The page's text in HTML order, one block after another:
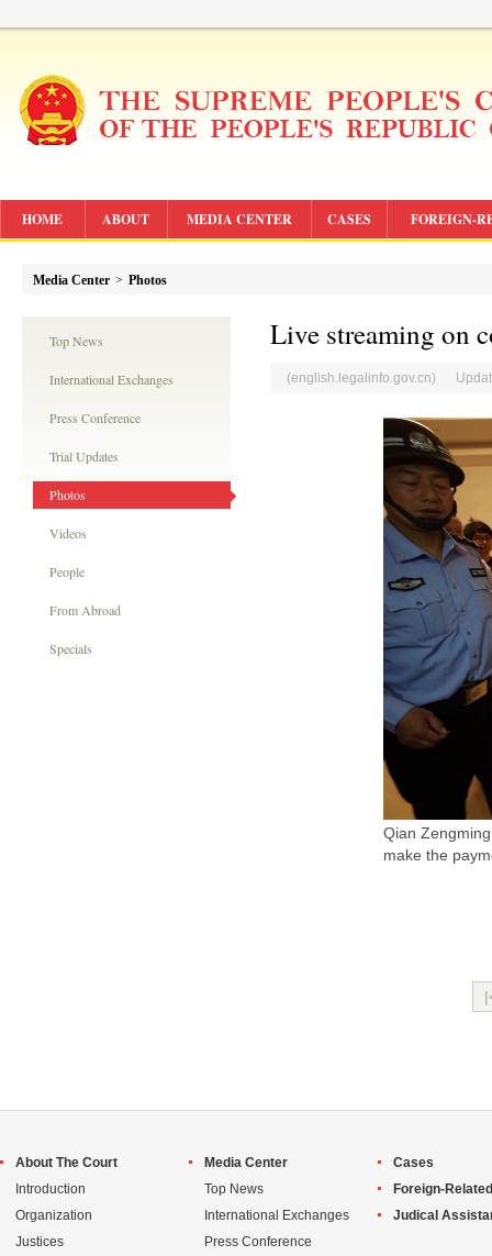
HOME ABOUT MEDIA CENTER CASES FOREIGN-
Media Center > Photos
Top News
International Exchanges
Press Conference
Trial Updates
Photos
Videos
People
From Abroad
Specials
Live streaming on
(english.legalinfo.gov.cn)
Qian
make the
About The Court
Introduction
Organization
Justices
Media Center
Top News
International Exchanges
Press Conference
Cases
Foreign-
Judical